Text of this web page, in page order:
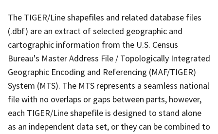
The TIGER/Line shapefiles and related database files
(.dbf) are an extract of selected geographic and
cartographic information from the U.S. Census
Bureau's Master Address File / Topologically Integrated
Geographic Encoding and Referencing (MAF/TIGER)
System (MTS). The MTS represents a seamless national
file with no overlaps or gaps between parts, however,
each TIGER/Line shapefile is designed to stand alone
as an independent data set, or they can be combined to